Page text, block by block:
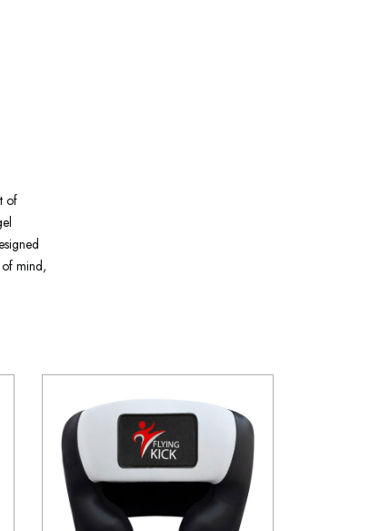
of
mind,